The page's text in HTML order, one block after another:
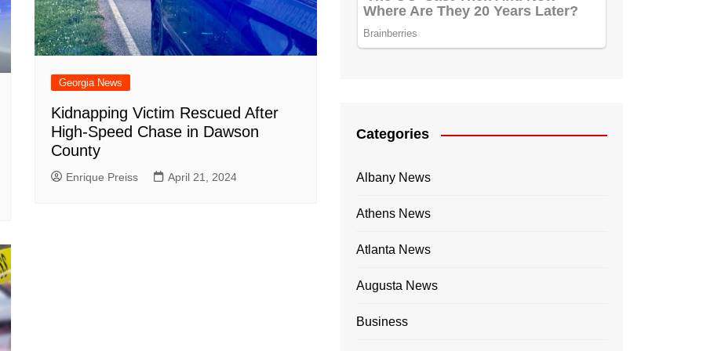
Georgia News
Kidnapping Victim Rescued After
High-Speed Chase in Dawson
County
Enrique Preiss April 21, 2024
Categories
Albany News
Athens News
Atlanta News
Augusta News
Business